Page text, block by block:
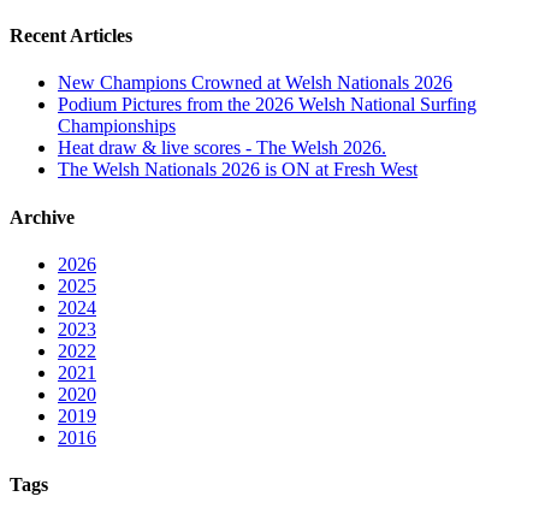
Recent Articles
New Champions Crowned at Welsh Nationals 2026
Podium Pictures from the 2026 Welsh National Surfing
Championships
Heat draw & live scores - The Welsh 2026.
The Welsh Nationals 2026 is ON at Fresh West
Archive
2026
2025
2024
2023
2022
2021
2020
2019
2016
Tags